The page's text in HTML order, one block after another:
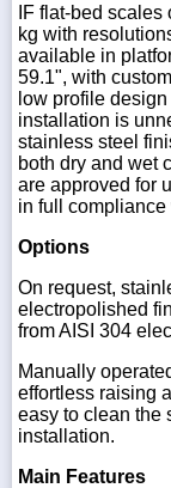
IF flat-bed
kg with
available in
59.1", with
low profile
installation is
stainless steel
both dry and wet
are approved for
in full
Options
On request,
electropolished
from AISI 304
Manually
effortless raising
easy to clean the
installation.
Main Features